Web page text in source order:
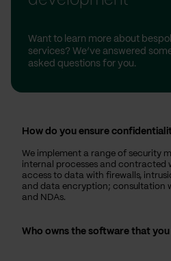
Want to learn more about
services? We’ve answered
asked questions for you.
How do you ensure
We implement a range of security
internal processes and contracted
access to data with firewalls,
and data encryption; consultation
and NDAs.
Who owns the software that